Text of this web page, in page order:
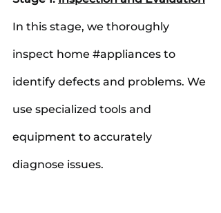
In this stage, we thoroughly
inspect home #appliances to
identify defects and problems. We
use specialized tools and
equipment to accurately
diagnose issues.